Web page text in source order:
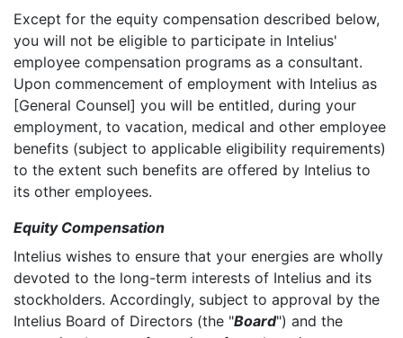
Except for the equity compensation described below,
you will not be eligible to participate in Intelius'
employee compensation programs as a consultant.
Upon commencement of employment with Intelius as
[General Counsel] you will be entitled, during your
employment, to vacation, medical and other employee
benefits (subject to applicable eligibility requirements)
to the extent such benefits are offered by Intelius to
its other employees.
Equity Compensation
Intelius wishes to ensure that your energies are wholly
devoted to the long-term interests of Intelius and its
stockholders. Accordingly, subject to approval by the
Intelius Board of Directors (the "Board") and the